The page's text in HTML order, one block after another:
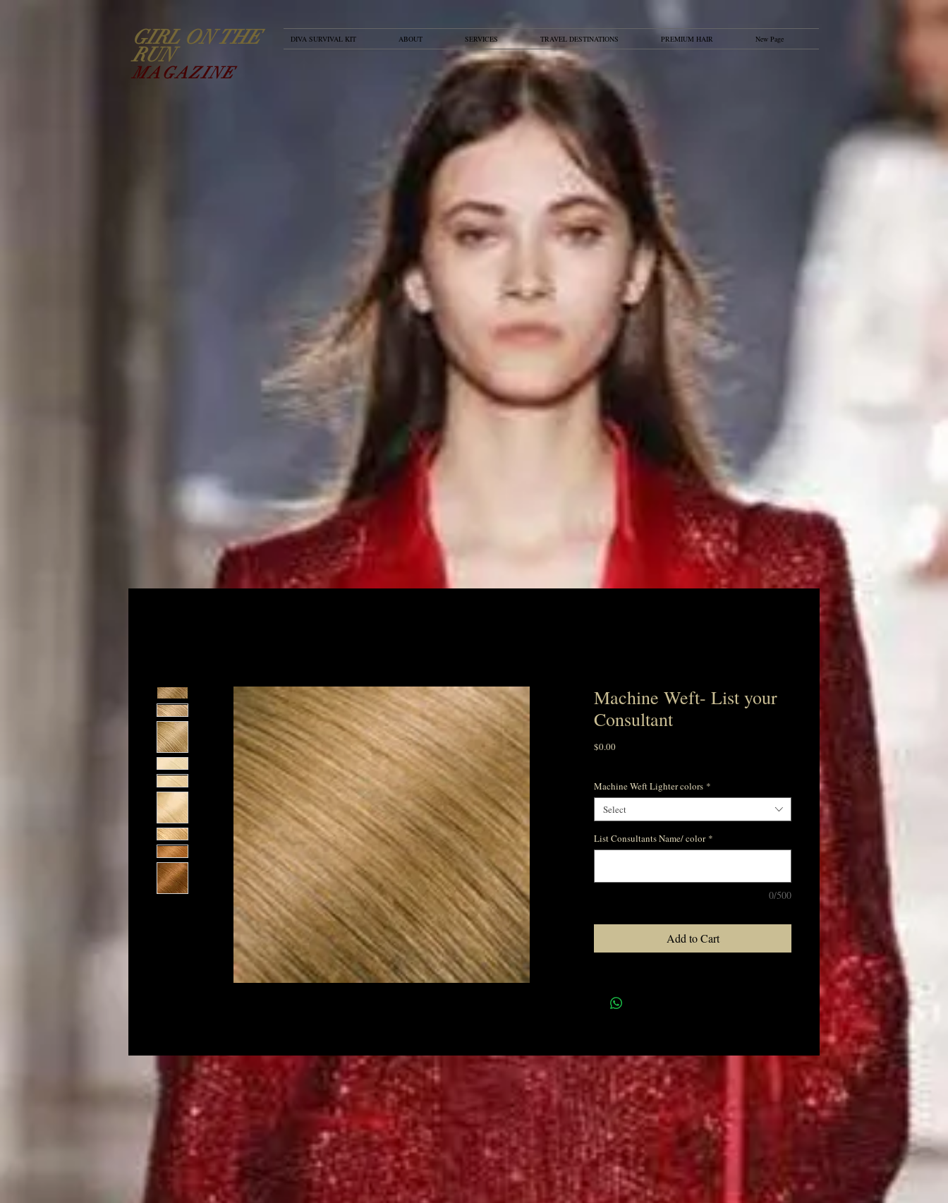
GIRL ON THE
RUN
MAGAZINE
DIVA SURVIVAL KIT ABOUT SERVICES TRAVEL DESTINATIONS PREMIUM HAIR New Page
Machine Weft- List your
Consultant
$0.00Price
Machine Weft Lighter colors *
Select
List Consultants Name/ color *
0/500
Add to Cart